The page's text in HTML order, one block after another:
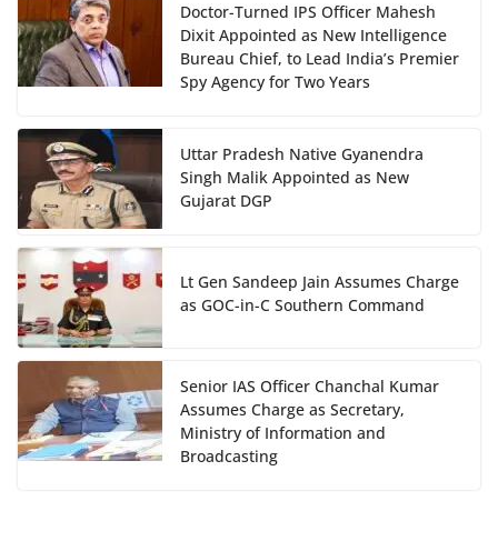
Doctor-Turned IPS Officer Mahesh
Dixit Appointed as New Intelligence
Bureau Chief, to Lead India’s Premier
Spy Agency for Two Years
Uttar Pradesh Native Gyanendra
Singh Malik Appointed as New
Gujarat DGP
Lt Gen Sandeep Jain Assumes Charge
as GOC-in-C Southern Command
Senior IAS Officer Chanchal Kumar
Assumes Charge as Secretary,
Ministry of Information and
Broadcasting